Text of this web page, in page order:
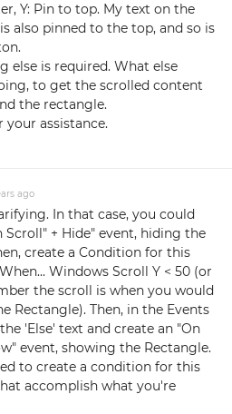
Y: Pin to top. My text on the
also pinned to the top, and so is
else is required. What else
to get the scrolled content
the rectangle.
your assistance.
ago
In that case, you could
Scroll" + Hide" event, hiding the
create a Condition for this
Windows Scroll Y < 50 (or
the scroll is when you would
Rectangle). Then, in the Events
'Else' text and create an "On
event, showing the Rectangle.
to create a condition for this
accomplish what you're